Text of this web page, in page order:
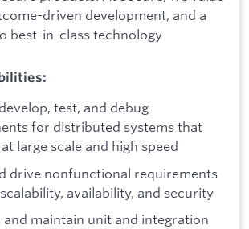
driven development, and a
best-in-class technology
test, and debug
for distributed systems that
large scale and high speed
drive nonfunctional requirements
availability, and security
and maintain unit and integration